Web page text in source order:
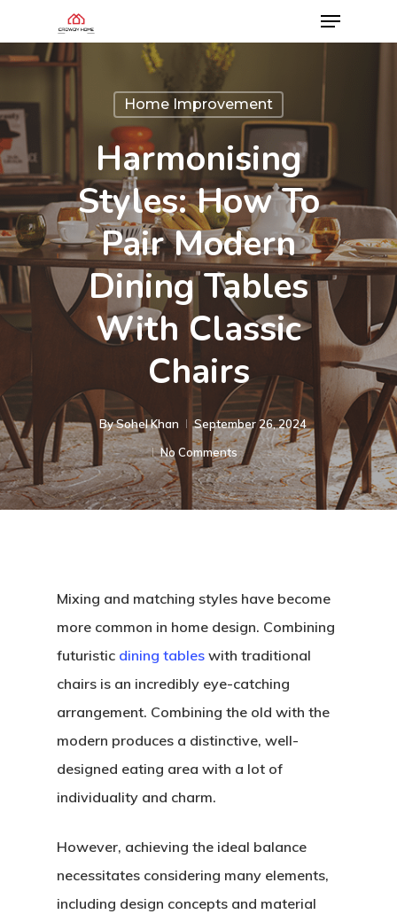
Home Improvement
Harmonising
Styles: How To
Pair Modern
Dining Tables
With Classic
Chairs
BySohel Khan
September 26, 2024
No Comments
Mixing and matching styles have become
more common in home design. Combining
futuristic dining tables with traditional
chairs is an incredibly eye-catching
arrangement. Combining the old with the
modern produces a distinctive, well-
designed eating area with a lot of
individuality and charm.
However, achieving the ideal balance
necessitates considering many elements,
including design concepts and material